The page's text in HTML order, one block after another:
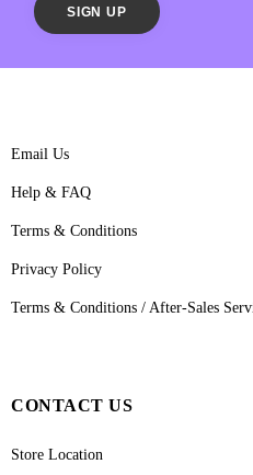
Email Us
Help & FAQ
Terms & Conditions
Privacy Policy
Terms & Conditions / After-Sales
CONTACT US
Store Location